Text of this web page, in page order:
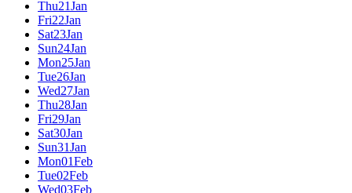
Thu21Jan
Fri22Jan
Sat23Jan
Sun24Jan
Mon25Jan
Tue26Jan
Wed27Jan
Thu28Jan
Fri29Jan
Sat30Jan
Sun31Jan
Mon01Feb
Tue02Feb
Wed03Feb